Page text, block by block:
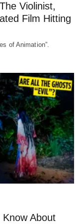
Violinist,
Film Hitting
of Animation”.
Know About